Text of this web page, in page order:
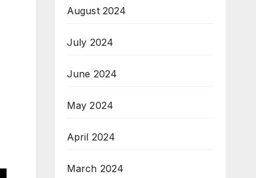
August 2024
July 2024
June 2024
May 2024
April 2024
March 2024